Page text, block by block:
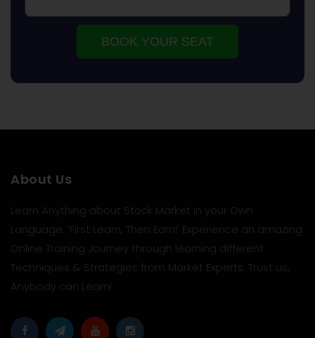
BOOK YOUR SEAT
About Us
Learn Anything about Stock Market in your Own
Language. ‘First Learn, Then Earn!' Experience an amazing
Online Training Journey through learning different
Techniques & Strategies from Market Experts. Trust us,
Anybody can Learn!